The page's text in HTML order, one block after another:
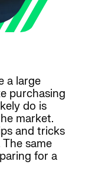
a large
purchasing
do is
market.
and tricks
same
for a